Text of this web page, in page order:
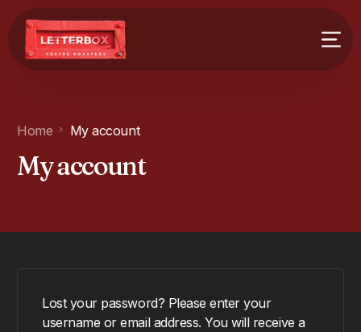
Home My account
My account
Lost your password? Please enter your
username or email address. You will receive a